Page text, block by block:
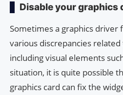
Disable your graphics
Sometimes a graphics driver
various discrepancies
including visual elements
situation, it is quite possible
graphics card can fix the